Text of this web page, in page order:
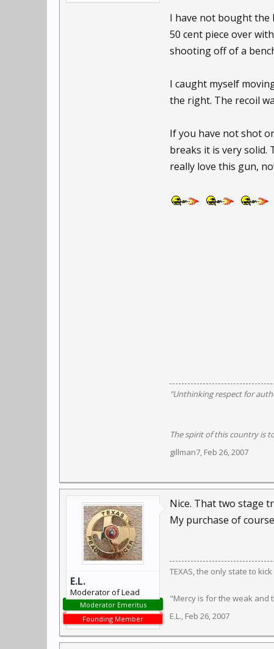
I have not bought the
50 cent piece over
shooting off of a
I caught myself
the right. The recoil
If you have not shot
breaks it is very solid.
really love this gun,
"Unthinking respect for
The spirit of this country is
gillman7, Feb 26, 2007
E.L.
Moderator of Lead
Moderator Emeritus
Founding Member
Nice. That two stage
My purchase of
TEXAS, the only state to
"Mercy is for the weak and
E.L., Feb 26, 2007